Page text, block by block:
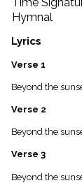
globe
Public
Domain
list
General
piano
Index
menu_book
Scripture
Index
details
Topical
Time
Hymnal
Lyrics
Verse 1
Beyond the
Verse 2
Beyond the
Verse 3
Beyond the